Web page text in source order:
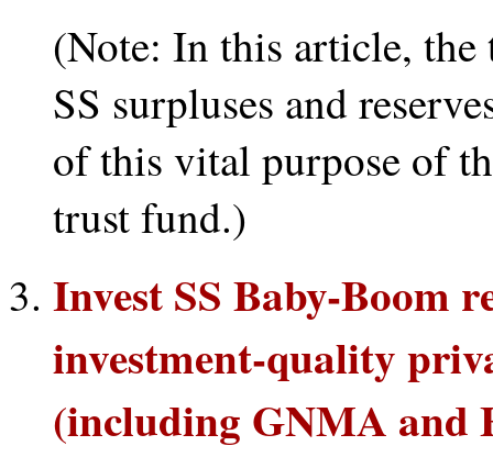
(Note: In this article,
SS surpluses and
of this vital purpose of
trust fund.)
Invest SS Baby-Boom
investment-quality
(including GNMA and